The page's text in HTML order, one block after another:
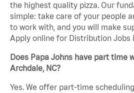
the highest quality pizza. Our
simple: take care of your people
to work with, and you will make
Apply online for Distribution Jobs
Does Papa Johns have part time
Archdale, NC?
Yes. We offer part-time